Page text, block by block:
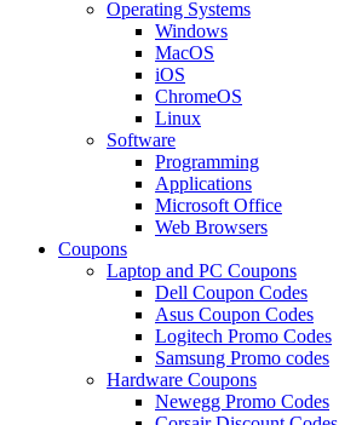
Operating Systems
Windows
MacOS
iOS
ChromeOS
Linux
Software
Programming
Applications
Microsoft Office
Web Browsers
Coupons
Laptop and PC Coupons
Dell Coupon Codes
Asus Coupon Codes
Logitech Promo Codes
Samsung Promo codes
Hardware Coupons
Newegg Promo Codes